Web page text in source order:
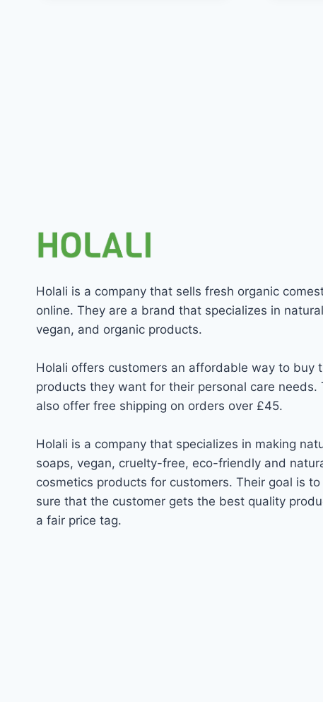
Holali is a company that sells fresh organic
online. They are a brand that specializes in
vegan, and organic products.
Holali offers customers an affordable way to buy
products they want for their personal care needs.
also offer free shipping on orders over £45.
Holali is a company that specializes in making
soaps, vegan, cruelty-free, eco-friendly and
cosmetics products for customers. Their goal is to
sure that the customer gets the best quality
a fair price tag.